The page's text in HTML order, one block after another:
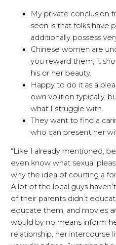
My private conclusion
seen is that folks have
additionally possess
Chinese women are
you reward them, it
his or her beauty.
Happy to do it as a
own volition typically,
what I struggle with.
They want to find a
who can present her
“Like I already mentioned,
even know what sexual
why the idea of courting a
A lot of the local guys
of their parents didn’t
educate them, and movies
would by no means inform
relationship, her intercourse